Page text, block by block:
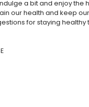
a bit and enjoy the
our health and keep
for staying